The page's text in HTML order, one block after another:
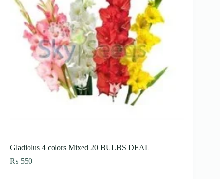
Gladiolus 4 colors Mixed 20 BULBS DEAL
₨ 550